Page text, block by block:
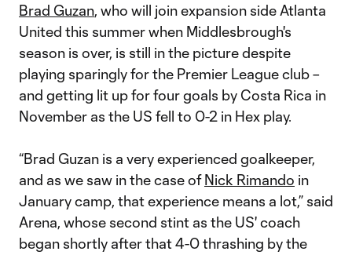
Brad Guzan, who will join expansion side Atlanta
United this summer when Middlesbrough's
season is over, is still in the picture despite
playing sparingly for the Premier League club –
and getting lit up for four goals by Costa Rica in
November as the US fell to 0-2 in Hex play.
“Brad Guzan is a very experienced goalkeeper,
and as we saw in the case ofNick Rimando in
January camp, that experience means a lot,” said
Arena, whose second stint as the US' coach
began shortly after that 4-0 thrashing by the